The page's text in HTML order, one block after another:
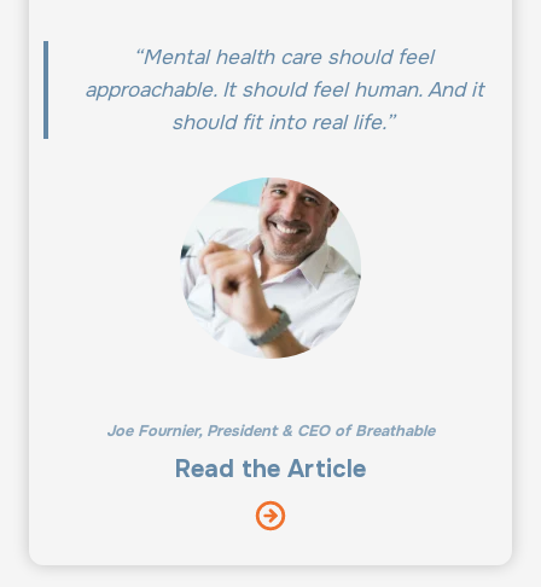
“Mental health care should feel
approachable. It should feel human. And it
should fit into real life.”
Joe Fournier, President & CEO of Breathable
Read the Article